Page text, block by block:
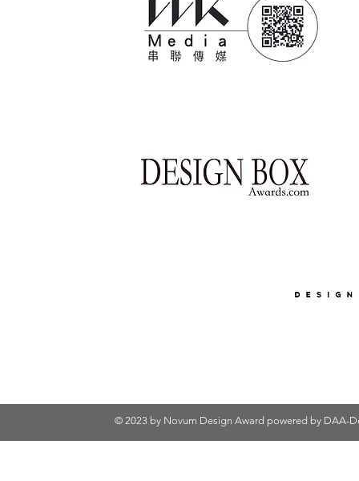
© 2023 by Novum Design Award powered by DAA-